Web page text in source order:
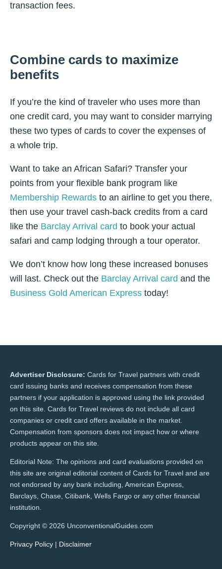
transaction fees.
Combine cards to maximize
benefits
If you’re the kind of traveler who uses more than
one credit card, you may want to consider marrying
these two types of cards to cover the expenses of
a whole trip.
Want to take an African Safari? Transfer your
points from your flexible bank program like
Membership Rewards to an airline to get you there,
then use your travel cash-back credits from a card
like the Barclay Arrival card to book your actual
safari and camp lodging through a tour operator.
We don’t know how long these increased bonuses
will last. Check out the Barclay Arrival card and the
Business Gold American Express today!
Advertiser Disclosure: Cards for Travel partners with credit
card issuing banks and receives compensation from these
partners if your application is approved using the link provided
on this site. Cards for Travel reviews do not include all card
companies or credit card offers available in the market.
Compensation from sponsors does not impact how or where
products appear on this site.
Editorial Note: The opinions and card evaluations provided on
this site are original editorial content of Cards for Travel and are
not endorsed by any bank including, American Express,
Barclays, Chase, Citibank, Wells Fargo or any other financial
institution.
Copyright © 2026 UnconventionalGuides.com
Privacy Policy | Disclaimer